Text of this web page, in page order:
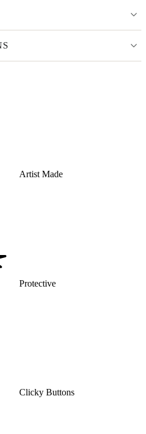
Artist Made
Protective
Clicky Buttons